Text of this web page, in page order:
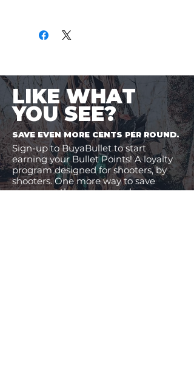
LIKE WHAT
YOU SEE?
SAVE EVEN MORE CENTS PER ROUND.
Sign-up to BuyaBullet to start
earning your Bullet Points! A loyalty
program designed for shooters, by
shooters. One more way to save
money on the ammo you buy.